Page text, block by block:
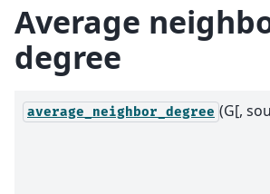
Average
degree
average_neighbor_degree (G[,